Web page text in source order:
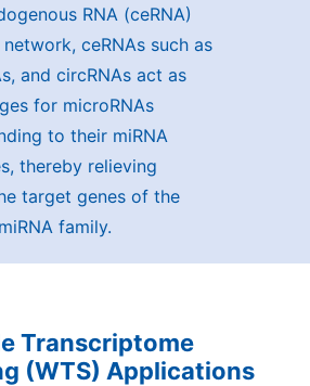
RNA (ceRNA)
ceRNAs such as
and circRNAs act as
for microRNAs
to their miRNA
thereby relieving
target genes of the
family.
Transcriptome
(WTS) Applications